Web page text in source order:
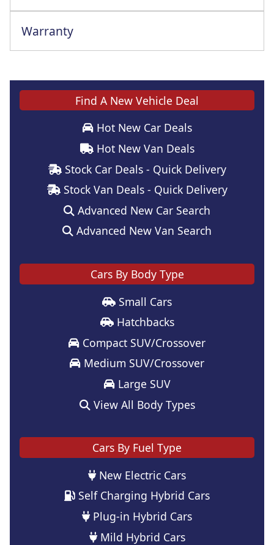
Warranty
Find A New Vehicle Deal
Hot New Car Deals
Hot New Van Deals
Stock Car Deals - Quick Delivery
Stock Van Deals - Quick Delivery
Advanced New Car Search
Advanced New Van Search
Cars By Body Type
Small Cars
Hatchbacks
Compact SUV/Crossover
Medium SUV/Crossover
Large SUV
View All Body Types
Cars By Fuel Type
New Electric Cars
Self Charging Hybrid Cars
Plug-in Hybrid Cars
Mild Hybrid Cars